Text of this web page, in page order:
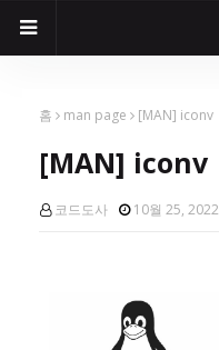
홈 man page [MAN] iconv
[MAN] iconv
코드도사 10월 25, 2022